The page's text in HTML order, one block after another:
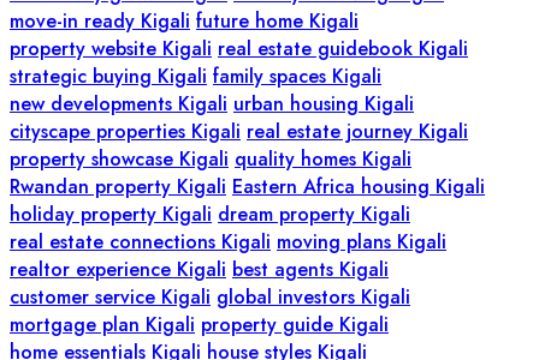
move-in ready Kigali future home Kigali
property website Kigali real estate guidebook Kigali
strategic buying Kigali family spaces Kigali
new developments Kigali urban housing Kigali
cityscape properties Kigali real estate journey Kigali
property showcase Kigali quality homes Kigali
Rwandan property Kigali Eastern Africa housing Kigali
holiday property Kigali dream property Kigali
real estate connections Kigali moving plans Kigali
realtor experience Kigali best agents Kigali
customer service Kigali global investors Kigali
mortgage plan Kigali property guide Kigali
home essentials Kigali house styles Kigali